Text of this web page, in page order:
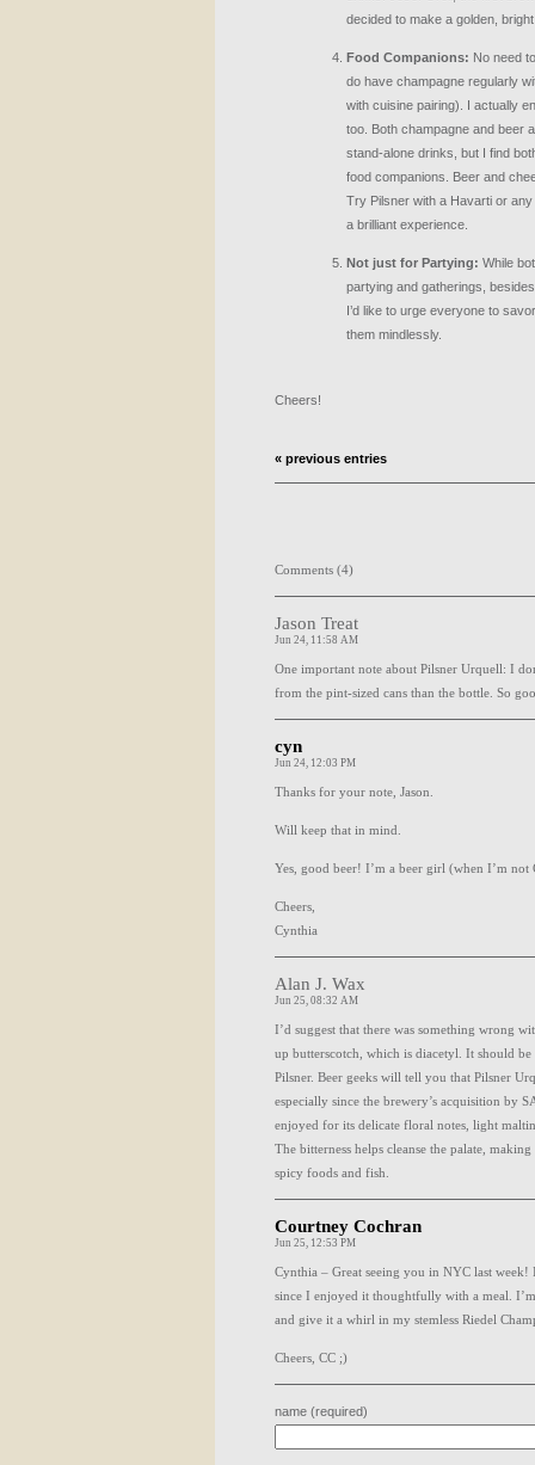
decided to make a golden,
Food Companions: No need
do have champagne regularly
with cuisine pairing). I actually
too. Both champagne and beer
stand-alone drinks, but I find
food companions. Beer and
Try Pilsner with a Havarti or
a brilliant experience.
Not just for Partying: While
partying and gatherings,
I’d like to urge everyone to
them mindlessly.
Cheers!
« previous entries
Comments (4)
Jason Treat
Jun 24, 11:58 AM
One important note about Pilsner Urquell: I
from the pint-sized cans than the bottle. So
cyn
Jun 24, 12:03 PM
Thanks for your note, Jason.
Will keep that in mind.
Yes, good beer! I’m a beer girl (when I’m not
Cheers,
Cynthia
Alan J. Wax
Jun 25, 08:32 AM
I’d suggest that there was something wrong
up butterscotch, which is diacetyl. It should
Pilsner. Beer geeks will tell you that Pilsner
especially since the brewery’s acquisition by
enjoyed for its delicate floral notes, light
The bitterness helps cleanse the palate,
spicy foods and fish.
Courtney Cochran
Jun 25, 12:53 PM
Cynthia – Great seeing you in NYC last week!
since I enjoyed it thoughtfully with a meal.
and give it a whirl in my stemless Riedel
Cheers, CC ;)
name (required)